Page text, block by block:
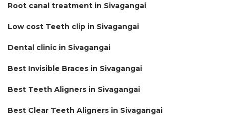
Root canal treatment in Sivagangai
Low cost Teeth clip in Sivagangai
Dental clinic in Sivagangai
Best Invisible Braces in Sivagangai
Best Teeth Aligners in Sivagangai
Best Clear Teeth Aligners in Sivagangai